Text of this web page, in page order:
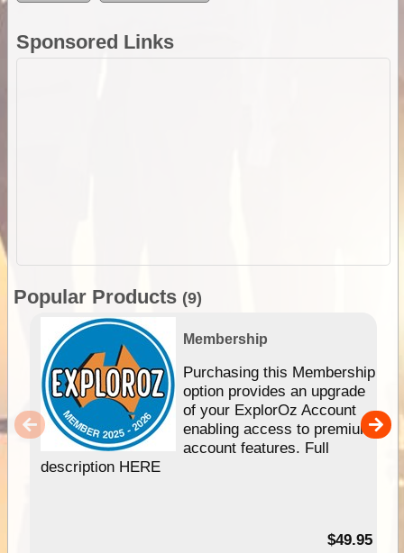
Sponsored Links
Popular Products (9)
Membership
Purchasing this Membership
option provides an upgrade
of your ExplorOz Account
enabling access to premium
account features. Full
description HERE
$49.95